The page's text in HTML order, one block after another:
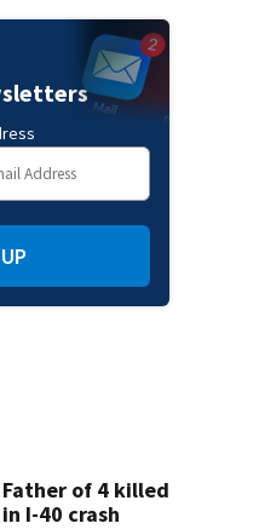
Father of 4 killed
in I-40 crash